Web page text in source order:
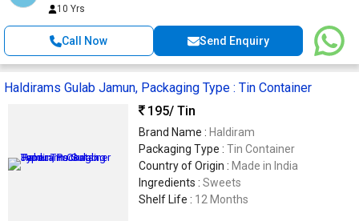
10 Yrs
Call Now Send Enquiry
Haldirams Gulab Jamun, Packaging Type : Tin Container
195/ Tin
Brand Name : Haldiram
Packaging Type : Tin Container
Country of Origin : Made in India
Ingredients : Sweets
Shelf Life : 12 Months